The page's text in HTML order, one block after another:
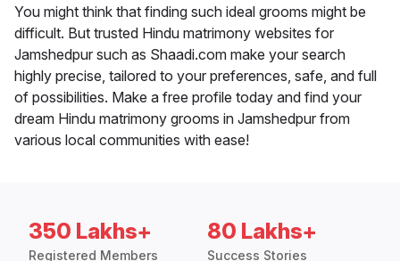
You might think that finding such ideal grooms might be
difficult. But trusted Hindu matrimony websites for
Jamshedpur such as Shaadi.com make your search
highly precise, tailored to your preferences, safe, and full
of possibilities. Make a free profile today and find your
dream Hindu matrimony grooms in Jamshedpur from
various local communities with ease!
350 Lakhs+
Registered Members
80 Lakhs+
Success Stories